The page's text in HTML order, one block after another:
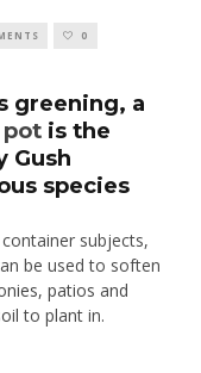
0
greening, a
is the
Gush
species
subjects,
be used to soften
patios and
to plant in.